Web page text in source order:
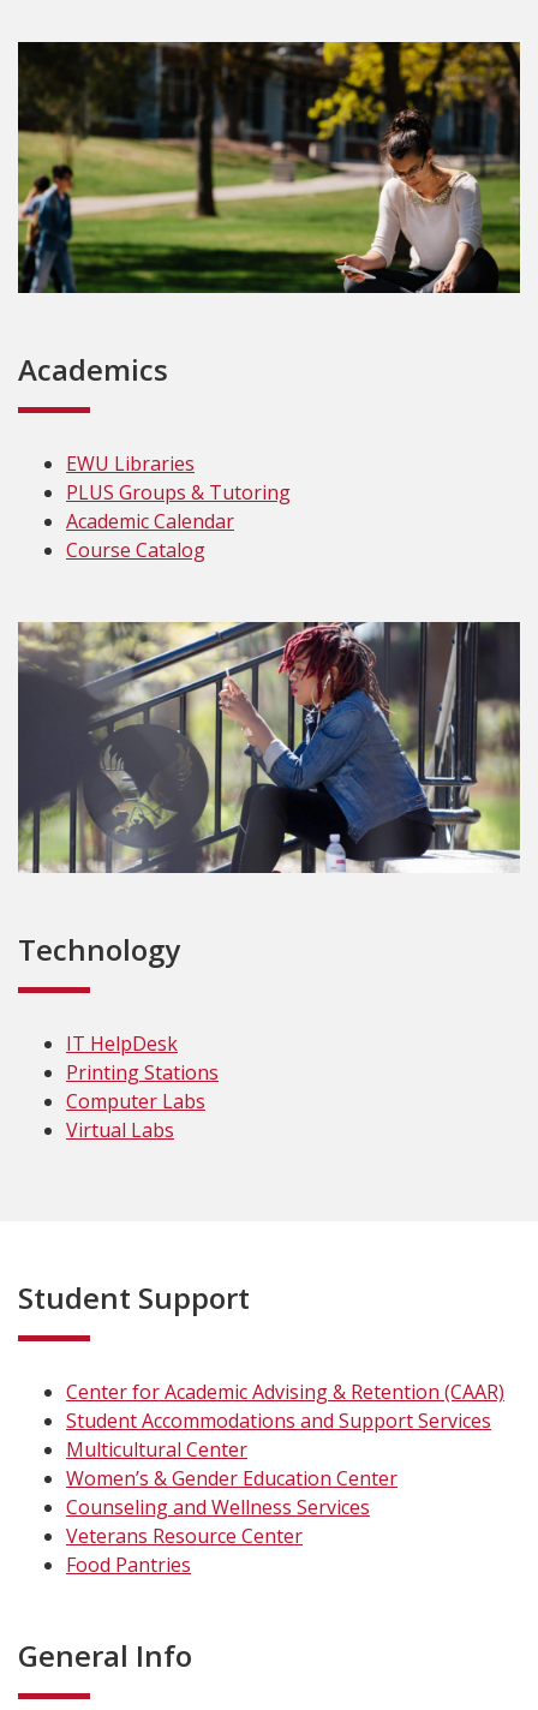
Academics
EWU Libraries
PLUS Groups & Tutoring
Academic Calendar
Course Catalog
Technology
IT HelpDesk
Printing Stations
Computer Labs
Virtual Labs
Student Support
Center for Academic Advising & Retention (CAAR)
Student Accommodations and Support Services
Multicultural Center
Women’s & Gender Education Center
Counseling and Wellness Services
Veterans Resource Center
Food Pantries
General Info